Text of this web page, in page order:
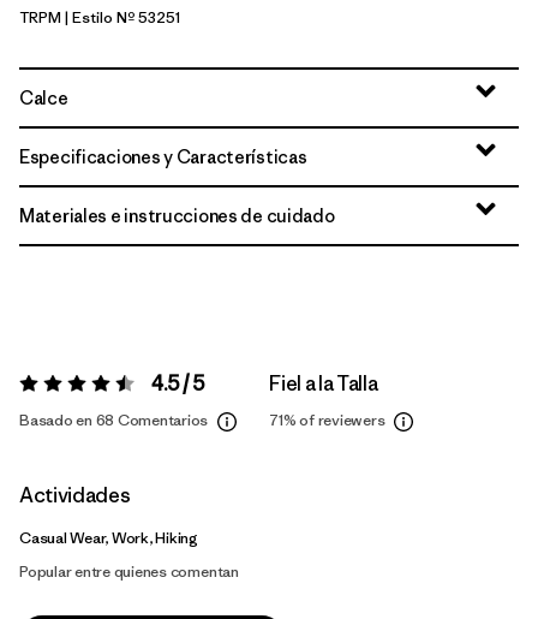
Twin Rope: Pumice
TRPM | Estilo Nº 53251
Calce
Especificaciones y Características
Materiales e instrucciones de cuidado
Valoración:4.5 / 5 4.5 / 5
Basado en 68 Comentarios
Fiel a la Talla
71%of reviewers
Actividades
Casual Wear, Work, Hiking
Popular entre quienes comentan